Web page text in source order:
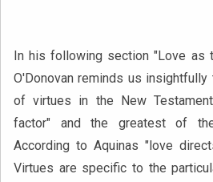
In his following section "Love as
O'Donovan reminds us
of virtues in the New
factor" and the greatest of
According to Aquinas "love
Virtues are specific to the